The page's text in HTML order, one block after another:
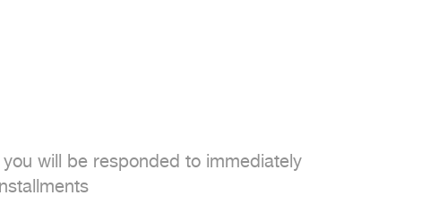
will be responded to immediately